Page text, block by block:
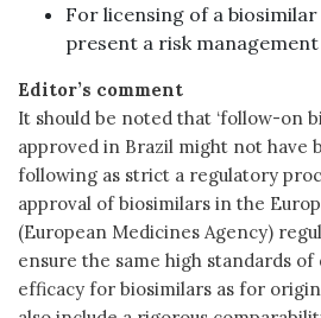
For licensing of a
present a risk management
Editor’s comment
It should be noted that ‘follow-on
approved in Brazil might not have
following as strict a regulatory
approval of biosimilars in the
(European Medicines Agency)
ensure the same high standards of
efficacy for biosimilars as for